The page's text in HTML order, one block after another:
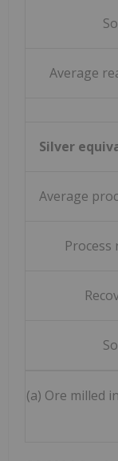
Average
Silver
Average
Process
(a) Ore milled